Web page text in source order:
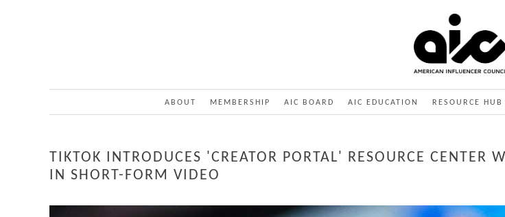
ABOUT MEMBERSHIP AIC BOARD AIC EDUCATION RESOURCE HUB
TIKTOK INTRODUCES 'CREATOR PORTAL' RESOURCE CENTER
IN SHORT-FORM VIDEO